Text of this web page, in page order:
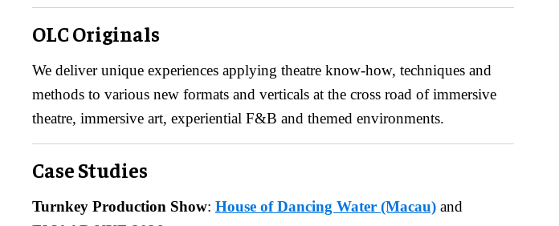
​OLC Originals
We deliver unique experiences applying theatre know-how, techniques and
methods to various new formats and verticals at the cross road of immersive
theatre, immersive art, experiential F&B and themed environments.
Case Studies
Turnkey Production Show: House of Dancing Water (Macau) and